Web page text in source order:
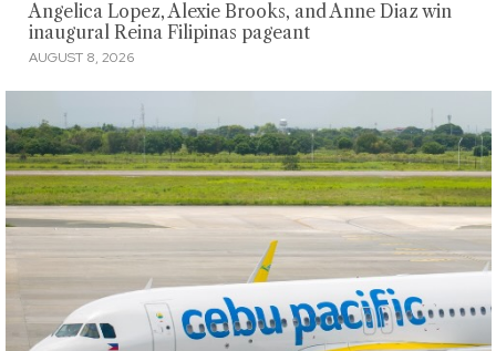
Angelica Lopez, Alexie Brooks, and Anne Diaz win
inaugural Reina Filipinas pageant
AUGUST 8, 2026